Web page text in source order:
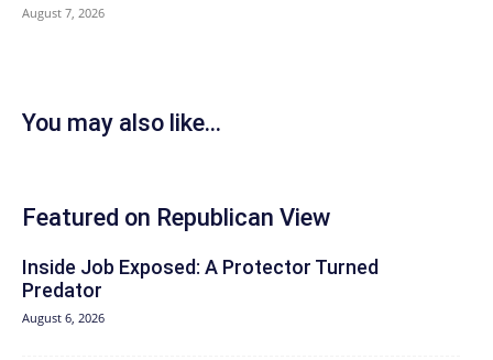
August 7, 2026
You may also like...
Featured on Republican View
Inside Job Exposed: A Protector Turned
Predator
August 6, 2026